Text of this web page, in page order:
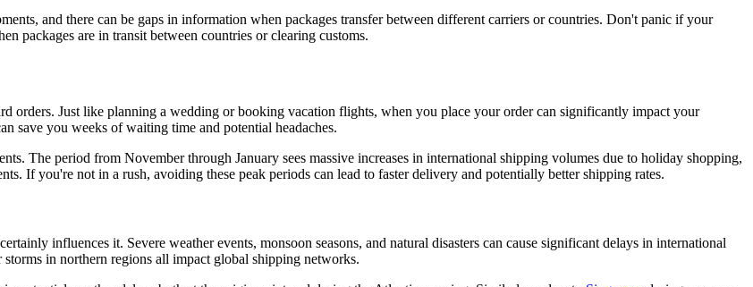
and there can be gaps in information when packages transfer between different carriers or countries. Don't panic if your
packages are in transit between countries or clearing customs.
orders. Just like planning a wedding or booking vacation flights, when you place your order can significantly impact your
save you weeks of waiting time and potential headaches.
The period from November through January sees massive increases in international shipping volumes due to holiday shopping,
If you're not in a rush, avoiding these peak periods can lead to faster delivery and potentially better shipping rates.
influences it. Severe weather events, monsoon seasons, and natural disasters can cause significant delays in international
in northern regions all impact global shipping networks.